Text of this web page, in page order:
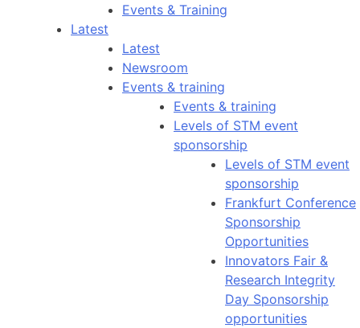
Events & Training
Latest
Latest
Newsroom
Events & training
Events & training
Levels of STM event
sponsorship
Levels of STM event
sponsorship
Frankfurt Conference
Sponsorship
Opportunities
Innovators Fair &
Research Integrity
Day Sponsorship
opportunities